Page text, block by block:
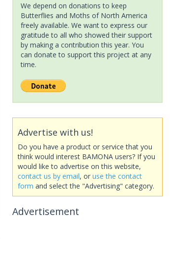
We depend on donations to keep
Butterflies and Moths of North America
freely available. We want to express our
gratitude to all who showed their support
by making a contribution this year. You
can donate to support this project at any
time.
Advertise with us!
Do you have a product or service that you
think would interest BAMONA users? If you
would like to advertise on this website,
contact us by email, or use the contact
form and select the "Advertising" category.
Advertisement